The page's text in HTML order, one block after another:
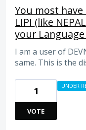
You most have
LIPI (like
your
I am a user of
same. This is the
1
VOTE
UNDER